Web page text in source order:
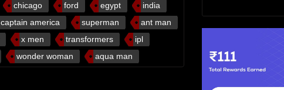
chicago ford egypt
india
captain america superman
ant man
x men transformers
ipl
wonder woman aqua man